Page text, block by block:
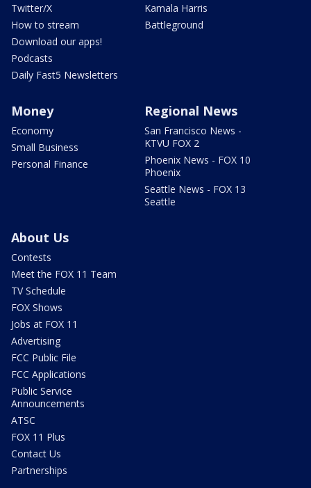
Twitter/X
How to stream
Download our apps!
Podcasts
Daily Fast5 Newsletters
Kamala Harris
Battleground
Money
Economy
Small Business
Personal Finance
Regional News
San Francisco News -
KTVU FOX 2
Phoenix News - FOX 10
Phoenix
Seattle News - FOX 13
Seattle
About Us
Contests
Meet the FOX 11 Team
TV Schedule
FOX Shows
Jobs at FOX 11
Advertising
FCC Public File
FCC Applications
Public Service
Announcements
ATSC
FOX 11 Plus
Contact Us
Partnerships